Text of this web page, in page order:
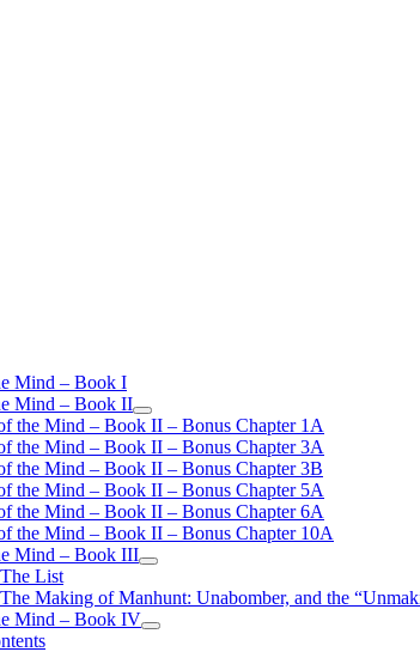
Mind – Book I
Mind – Book II
open
menu
the Mind – Book II – Bonus Chapter 1A
the Mind – Book II – Bonus Chapter 3A
the Mind – Book II – Bonus Chapter 3B
the Mind – Book II – Bonus Chapter 5A
the Mind – Book II – Bonus Chapter 6A
the Mind – Book II – Bonus Chapter 10A
Mind – Book III
open
menu
List
Making of Manhunt: Unabomber, and the
Mind – Book IV
open